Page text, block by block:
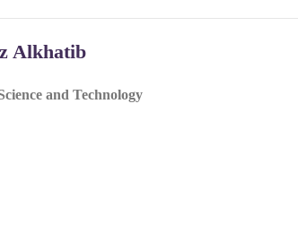
Alkhatib
and Technology